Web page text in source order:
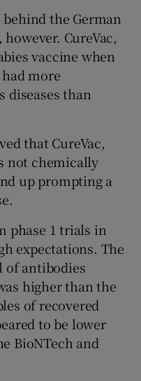
the German
CureVac,
vaccine when
more
diseases than
that CureVac,
not chemically
up prompting a
phase 1 trials in
expectations. The
of antibodies
higher than the
of recovered
to be lower
BioNTech and